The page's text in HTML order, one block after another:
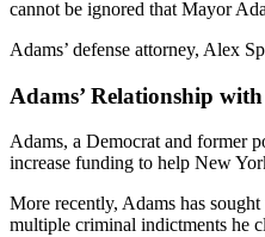
cannot be ignored that Mayor
Adams’ defense attorney, Alex
Adams’ Relationship
Adams, a Democrat and former
increase funding to help New
More recently, Adams has
multiple criminal indictments he